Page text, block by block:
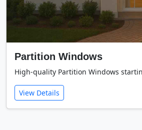
Partition Windows
High-quality Partition Windows
View Details